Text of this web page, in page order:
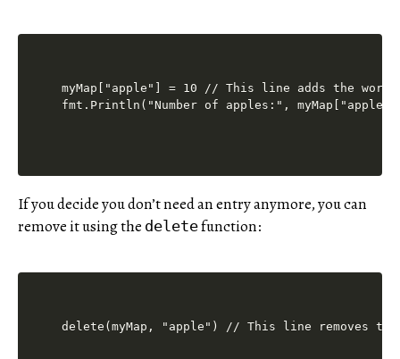
myMap["apple"] = 10 // This line adds the
If you decide you don’t need an entry anymore, you can
remove it using the deletefunction: